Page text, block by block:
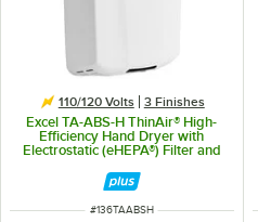
110/120 Volts 3 Finishes
Excel TA-ABS-H ThinAir® High-
Efficiency Hand Dryer with
Electrostatic (eHEPA®) Filter and
950W
ITEM NUMBER
#136TAABSH